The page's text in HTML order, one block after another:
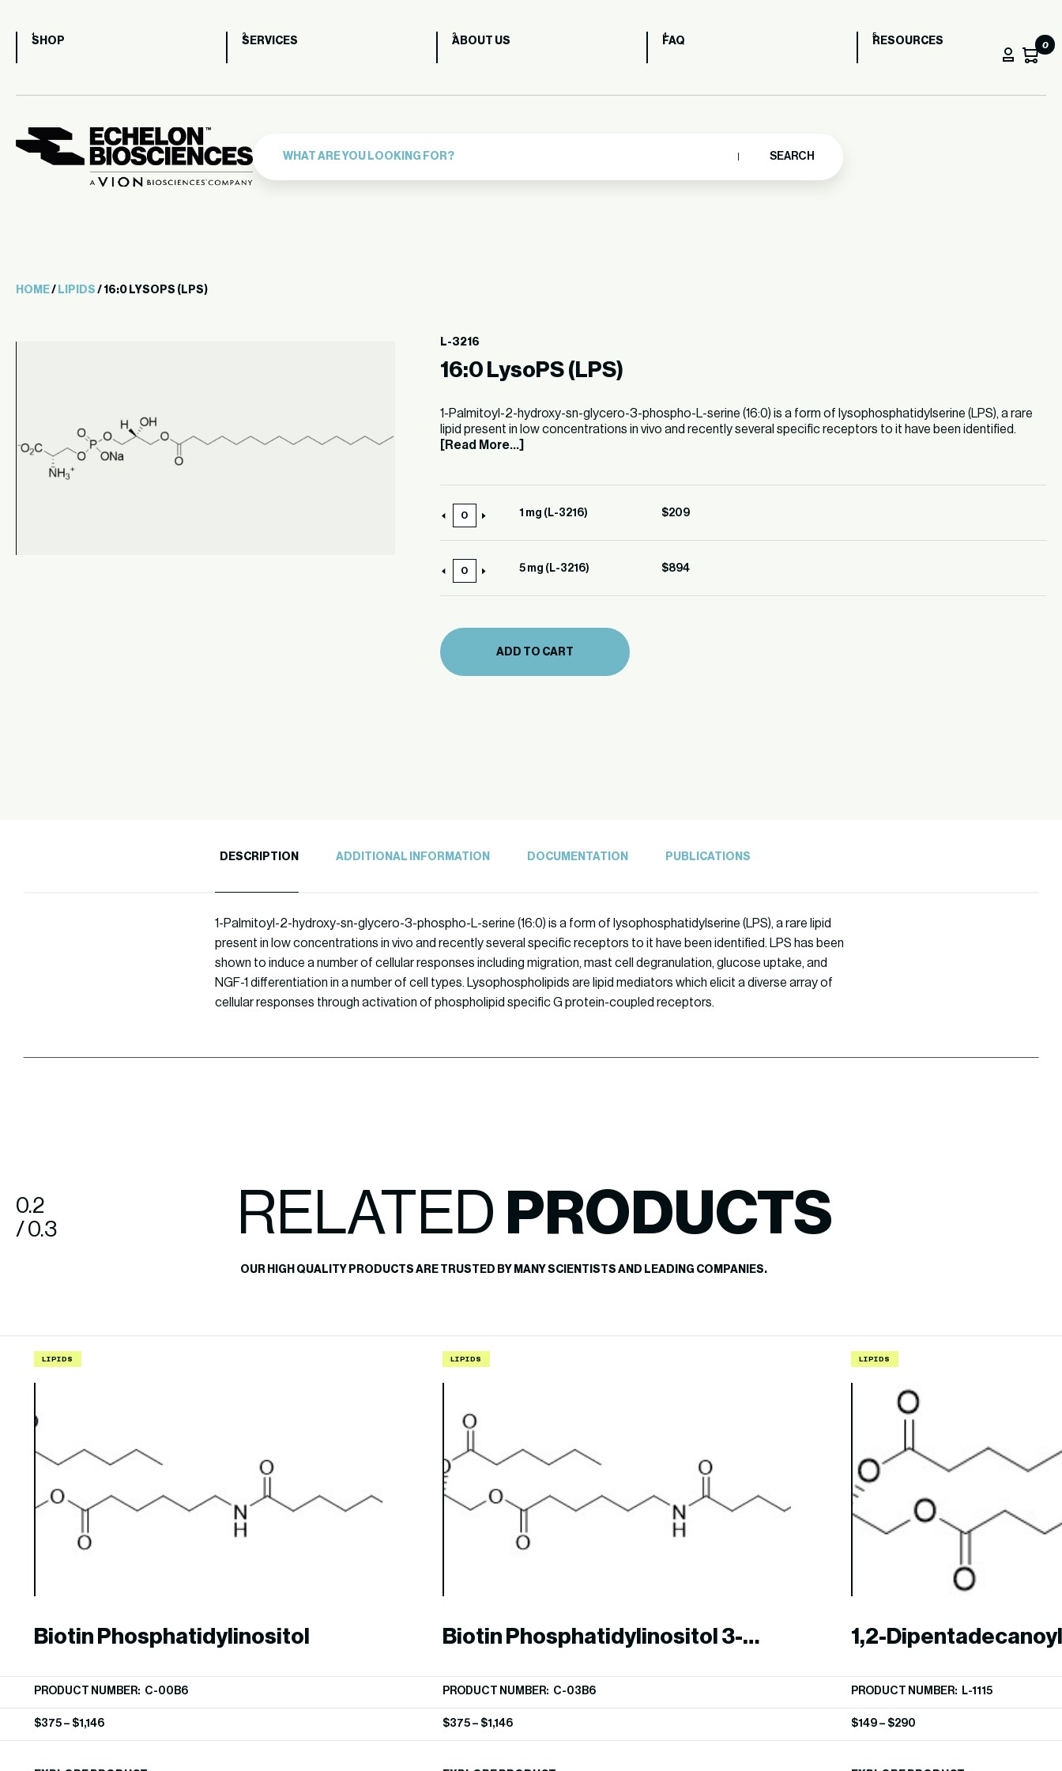
SHOP SERVICES ABOUT US FAQ RESOURCES 0
SEARCH
HOME/ LIPIDS / 16:0 LYSOPS (LPS)
L-3216
16:0 LysoPS (LPS)
1-Palmitoyl-2-hydroxy-sn-glycero-3-phospho-L-serine (16:0) is a form of lysophosphatidylserine (LPS), a rare
lipid present in low concentrations in vivo and recently several specific receptors to it have been identified.
[Read More...]
mg
(L-
3216)
1 mg (L-3216) $209
mg
3216)
quantity
5 mg (L-3216) $894
ADD TO CART
DESCRIPTION ADDITIONAL INFORMATION DOCUMENTATION PUBLICATIONS
1-Palmitoyl-2-hydroxy-sn-glycero-3-phospho-L-serine (16:0) is a form of lysophosphatidylserine (LPS), a rare lipid
present in low concentrations in vivo and recently several specific receptors to it have been identified. LPS has been
shown to induce a number of cellular responses including migration, mast cell degranulation, glucose uptake, and
NGF-1 differentiation in a number of cell types. Lysophospholipids are lipid mediators which elicit a diverse array of
cellular responses through activation of phospholipid specific G protein-coupled receptors.
0.2
/ 0.3
RELATED PRODUCTS
OUR HIGH QUALITY PRODUCTS ARE TRUSTED BY MANY SCIENTISTS AND LEADING COMPANIES.
LIPIDS
Biotin Phosphatidylinositol
PRODUCT NUMBER: C-00B6
$375 – $1,146
LIPIDS
Biotin Phosphatidylinositol 3-
PRODUCT NUMBER: C-03B6
$375 – $1,146
LIPIDS
1,2-
PRODUCT NUMBER: L-1115
$149 – $290